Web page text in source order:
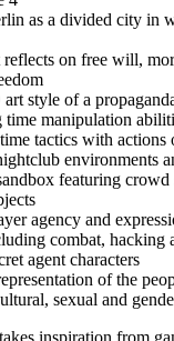
as a divided city in
reflects on free will,
style of a
manipulation
tactics with actions
environments
featuring crowd
agency and
combat, hacking
agent characters
of the
sexual and